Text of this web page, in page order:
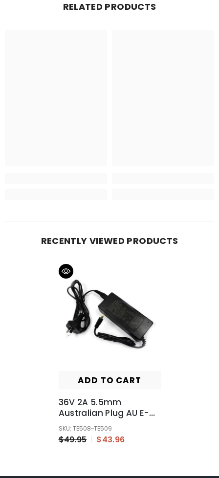
RELATED PRODUCTS
RECENTLY VIEWED PRODUCTS
ADD TO CART
36V 2A 5.5mm
Australian Plug AU E-
Bike Electric Bicycle
Lithium Charger
SKU: TE508~TE509
$49.95 $43.96